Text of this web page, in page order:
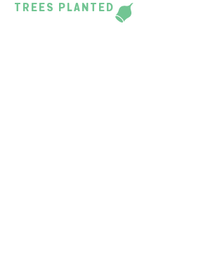
TREES PLANTED